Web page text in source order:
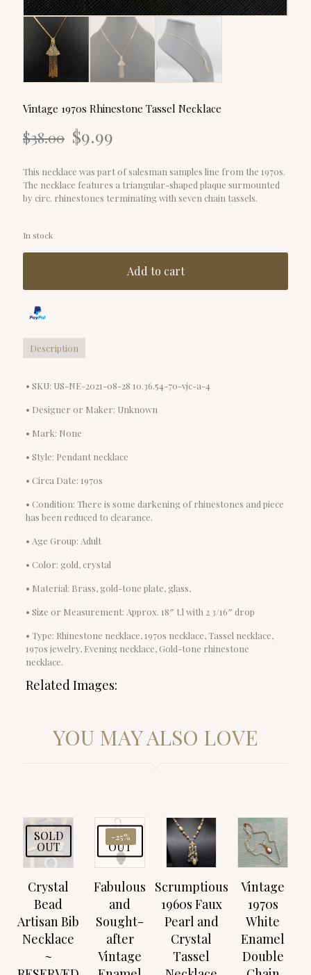
Vintage 1970s Rhinestone Tassel Necklace
$38.00 Original
price
$38.00.
$9.99
$9.99.
This necklace was part of salesman samples line from the 1970s.
The necklace features a triangular-shaped plaque surmounted
by circ. rhinestones terminating with seven chain tassels.
In stock
Add to cart
Description
• SKU: US-NE-2021-08-28 10.36.54-70-vjc-a-4
• Designer or Maker: Unknown
• Mark: None
• Style: Pendant necklace
• Circa Date: 1970s
• Condition: There is some darkening of rhinestones and piece
has been reduced to clearance.
• Age Group: Adult
• Color: gold, crystal
• Material: Brass, gold-tone plate, glass,
• Size or Measurement: Approx. 18″ t.l with 2 3/16″ drop
• Type: Rhinestone necklace, 1970s necklace, Tassel necklace,
1970s jewelry, Evening necklace, Gold-tone rhinestone
necklace.
Related Images:
YOU MAY ALSO LOVE
SOLD
OUT
Crystal
Bead
Artisan Bib
Necklace
~
-25%
SOLD
OUT
Fabulous
and
Sought-
after
Vintage
Scrumptious
1960s Faux
Pearl and
Crystal
Tassel
Vintage
1970s
White
Enamel
Double